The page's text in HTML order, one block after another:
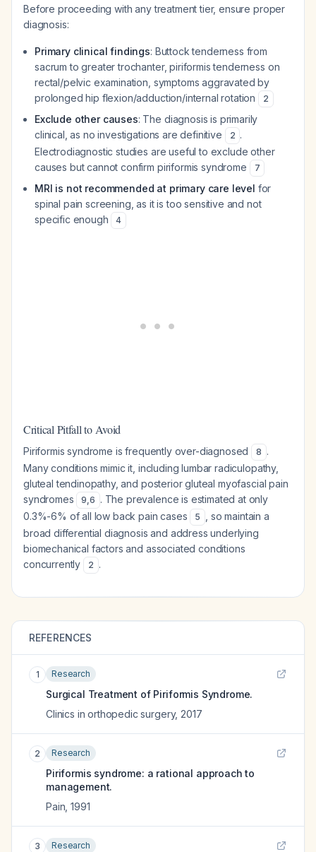
Before proceeding with any treatment tier, ensure proper
diagnosis:
Primary clinical findings: Buttock tenderness from
sacrum to greater trochanter, piriformis tenderness on
rectal/pelvic examination, symptoms aggravated by
prolonged hip flexion/adduction/internal rotation
2
Exclude other causes: The diagnosis is primarily
clinical, as no investigations are definitive
2 .
Electrodiagnostic studies are useful to exclude other
causes but cannot confirm piriformis syndrome
7
MRI is not recommended at primary care level for
spinal pain screening, as it is too sensitive and not
specific enough
4
Critical Pitfall to Avoid
Piriformis syndrome is frequently over-diagnosed 8 .
Many conditions mimic it, including lumbar radiculopathy,
gluteal tendinopathy, and posterior gluteal myofascial pain
syndromes
9,6 . The prevalence is estimated at only
0.3%-6% of all low back pain cases
5
, so maintain a
broad differential diagnosis and address underlying
biomechanical factors and associated conditions
concurrently
2 .
REFERENCES
1 Research
Surgical Treatment of Piriformis Syndrome.
Clinics in orthopedic surgery, 2017
2 Research
Piriformis syndrome: a rational approach to
management.
Pain ,1991
3 Research